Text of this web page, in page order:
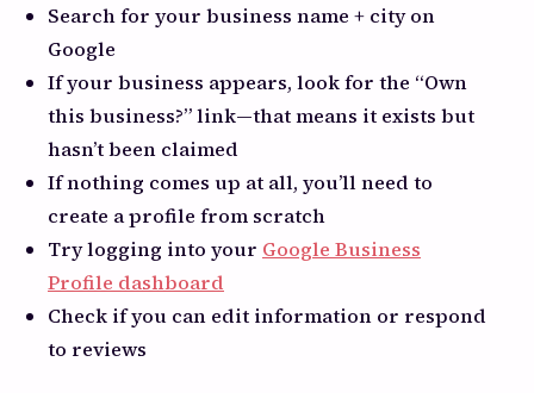
Search for your business name + city on
Google
If your business appears, look for the “Own
this business?” link—that means it exists but
hasn’t been claimed
If nothing comes up at all, you’ll need to
create a profile from scratch
Try logging into your Google Business
Profile dashboard
Check if you can edit information or respond
to reviews